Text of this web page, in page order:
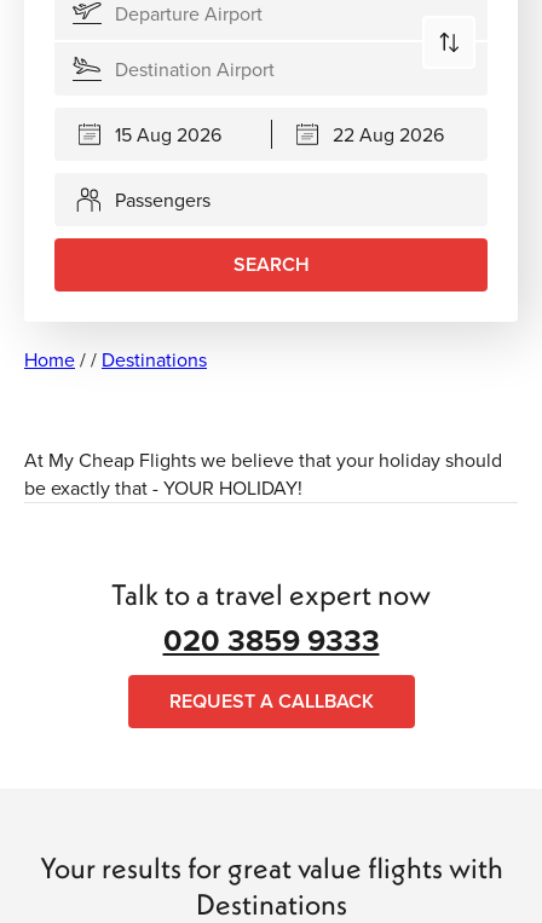
Passengers
SEARCH
Home// Destinations
At My Cheap Flights we believe that your holiday should
be exactly that - YOUR HOLIDAY!
Talk to a travel expert now
020 3859 9333
REQUEST A CALLBACK
Your results for great value flights with
Destinations